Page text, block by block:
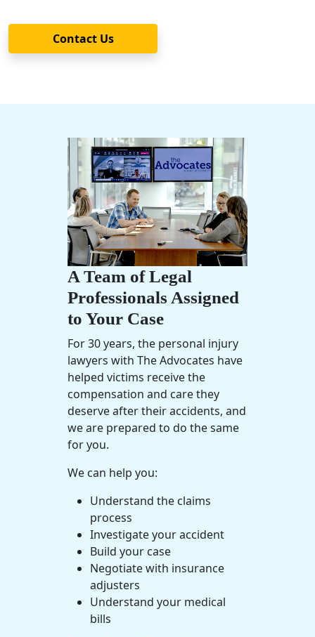
Contact Us
A Team of Legal
Professionals Assigned
to Your Case
For 30 years, the personal injury
lawyers with The Advocates have
helped victims receive the
compensation and care they
deserve after their accidents, and
we are prepared to do the same
for you.
We can help you:
Understand the claims
process
Investigate your accident
Build your case
Negotiate with insurance
adjusters
Understand your medical
bills